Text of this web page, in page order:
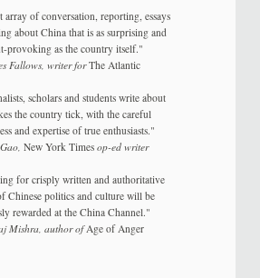
array of conversation, reporting, essays
about China that is as surprising and
provoking as the country itself."
Fallows, writer forThe Atlantic
scholars and students write about
the country tick, with the careful
and expertise of true enthusiasts."
New York Timesop-ed writer
for crisply written and authoritative
Chinese politics and culture will be
rewarded at the China Channel."
Mishra, author ofAge of Anger